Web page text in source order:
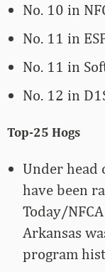
No. 10 in
No. 11 in
No. 11 in
No. 12 in
Top-
Under head
have been
Today/
Arkansas
program